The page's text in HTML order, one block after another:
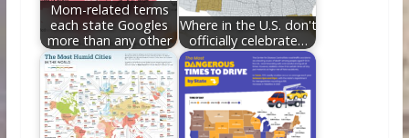
Mom-related terms
each state Googles
more than any other
Where in the U.S. don't
officially celebrate…